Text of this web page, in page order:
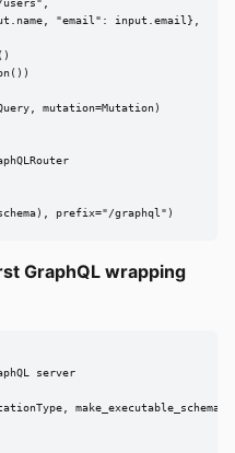
"email": input.email},
mutation=Mutation)
prefix="/graphql")
GraphQL wrapping
server
make_executable_schema